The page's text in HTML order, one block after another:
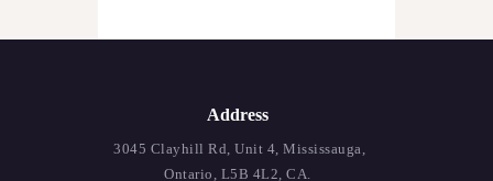
Address
3045 Clayhill Rd, Unit 4, Mississauga,
Ontario, L5B 4L2, CA.